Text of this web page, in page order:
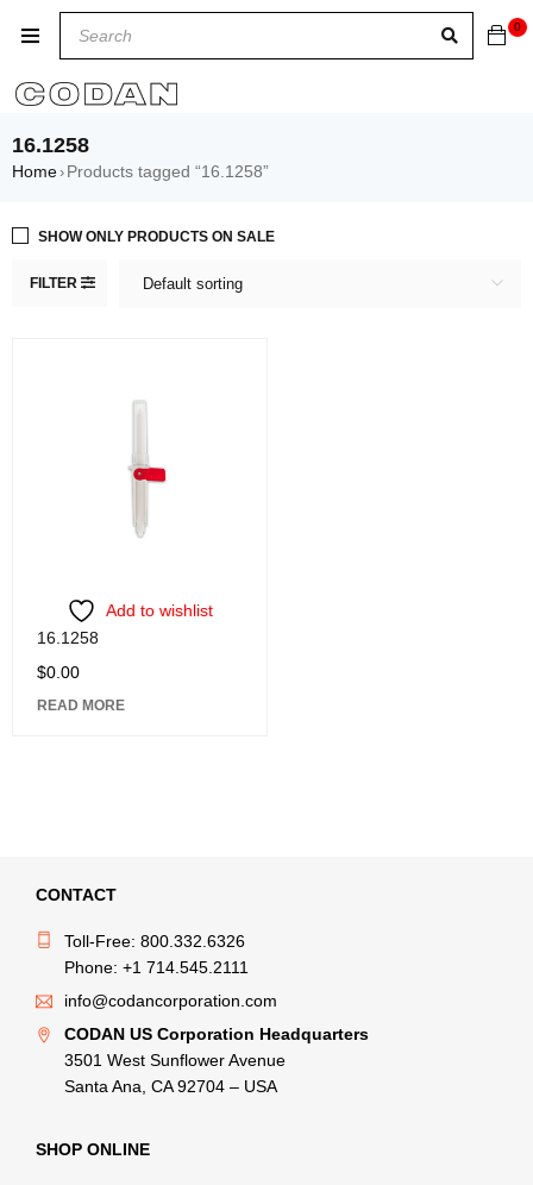
0
16.1258
Home› Products tagged “16.1258”
FILTER Default sorting
SHOW ONLY PRODUCTS ON SALE
Add to wishlist
16.1258
$0.00
READ MORE
CONTACT
Toll-Free: 800.332.6326
Phone: +1 714.545.2111
info@codancorporation.com
CODAN US Corporation Headquarters
3501 West Sunflower Avenue
Santa Ana, CA 92704 – USA
SHOP ONLINE